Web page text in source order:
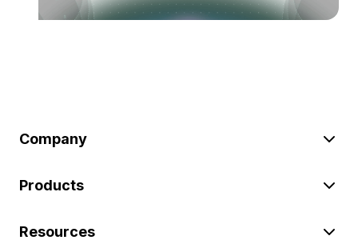
Company
Products
Resources